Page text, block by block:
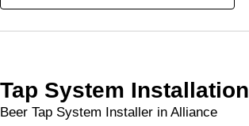
Tap System Installation
Beer Tap System Installer in Alliance